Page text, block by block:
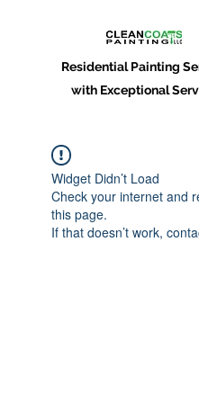
Residential Painting
with Exceptional
Widget Didn’t Load
Check your internet and
this page.
If that doesn’t work,